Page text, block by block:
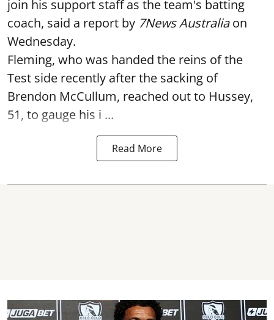
join his support staff as the team's batting
coach, said a report by 7News Australiaon
Wednesday.
Fleming, who was handed the reins of the
Test side recently after the sacking of
Brendon McCullum, reached out to Hussey,
51, to gauge his i ...
Read More